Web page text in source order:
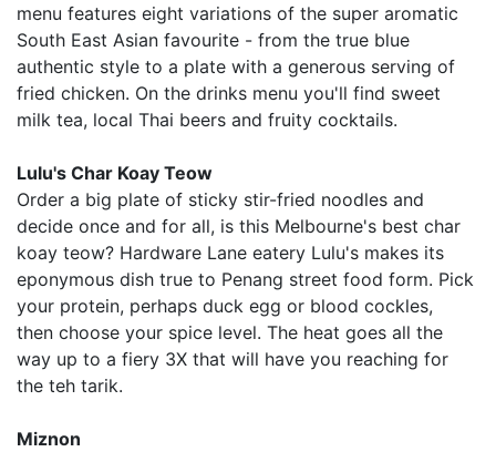
menu features eight variations of the super aromatic
South East Asian favourite - from the true blue
authentic style to a plate with a generous serving of
fried chicken. On the drinks menu you'll find sweet
milk tea, local Thai beers and fruity cocktails.
Lulu's Char Koay Teow
Order a big plate of sticky stir-fried noodles and
decide once and for all, is this Melbourne's best char
koay teow? Hardware Lane eatery Lulu's makes its
eponymous dish true to Penang street food form. Pick
your protein, perhaps duck egg or blood cockles,
then choose your spice level. The heat goes all the
way up to a fiery 3X that will have you reaching for
the teh tarik.
Miznon